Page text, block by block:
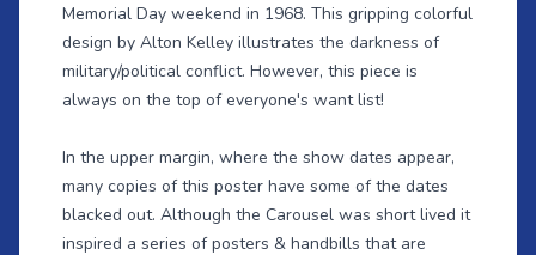
Memorial Day weekend in 1968. This gripping colorful
design by Alton Kelley illustrates the darkness of
military/political conflict. However, this piece is
always on the top of everyone's want list!
In the upper margin, where the show dates appear,
many copies of this poster have some of the dates
blacked out. Although the Carousel was short lived it
inspired a series of posters & handbills that are